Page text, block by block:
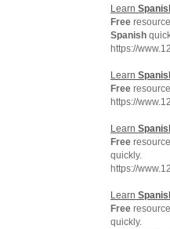
Learn
Free
Spanish
https://
Learn
Free
https://
Learn
Free
quickly.
https://
Learn
Free
quickly.